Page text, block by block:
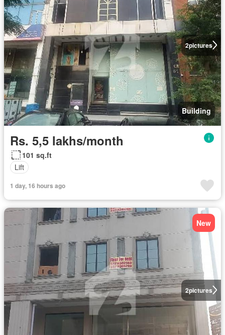
2pictures
Building
Rs. 5,5 lakhs/month
101 sq.ft
Lift
1 day, 16 hours ago
2pictures
New